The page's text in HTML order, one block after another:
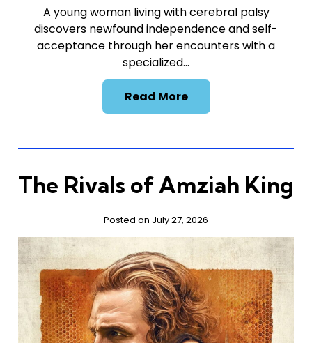
A young woman living with cerebral palsy
discovers newfound independence and self-
acceptance through her encounters with a
specialized…
Read More
The Rivals of Amziah King
Posted on July 27, 2026